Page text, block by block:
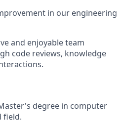
in our engineering
and enjoyable team
code reviews, knowledge
degree in computer
field.